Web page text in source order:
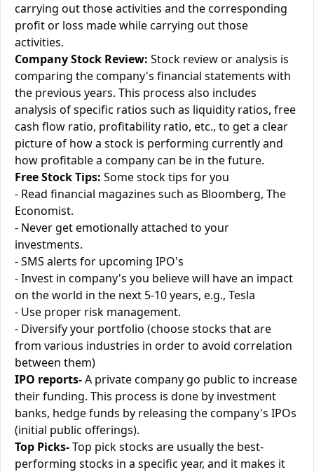
carrying out those activities and the corresponding
profit or loss made while carrying out those
activities.
Company Stock Review: Stock review or analysis is
comparing the company's financial statements with
the previous years. This process also includes
analysis of specific ratios such as liquidity ratios, free
cash flow ratio, profitability ratio, etc., to get a clear
picture of how a stock is performing currently and
how profitable a company can be in the future.
Free Stock Tips: Some stock tips for you
- Read financial magazines such as Bloomberg, The
Economist.
- Never get emotionally attached to your
investments.
- SMS alerts for upcoming IPO's
- Invest in company's you believe will have an impact
on the world in the next 5-10 years, e.g., Tesla
- Use proper risk management.
- Diversify your portfolio (choose stocks that are
from various industries in order to avoid correlation
between them)
IPO reports-A private company go public to increase
their funding. This process is done by investment
banks, hedge funds by releasing the company's IPOs
(initial public offerings).
Top Picks-Top pick stocks are usually the best-
performing stocks in a specific year, and it makes it